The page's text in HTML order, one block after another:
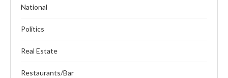
National
Politics
Real Estate
Restaurants/Bar